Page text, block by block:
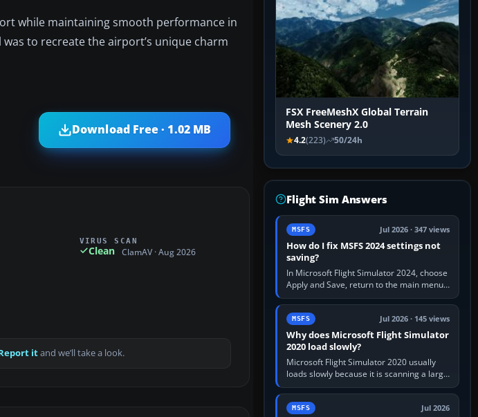
while maintaining smooth performance in
to recreate the airport’s unique charm
Download Free · 1.02 MB
VIRUS SCAN
Clean ClamAV · Aug 2026
itand we’ll take a look.
FSX FreeMeshX Global Terrain
Mesh Scenery 2.0
4.2(223) 50/24h
Flight Sim Answers
MSFS Jul 2026 · 347 views
How do I fix MSFS 2024 settings not
saving?
In Microsoft Flight Simulator 2024, choose
Apply and Save, return to the main menu,
and exit normally. If options still revert,
update the simulator,…
MSFS Jul 2026 · 145 views
Why does Microsoft Flight Simulator
2020 load slowly?
Microsoft Flight Simulator 2020 usually
loads slowly because it is scanning a large
package library, validating Community
add-ons, reading scenery…
MSFS Jul 2026